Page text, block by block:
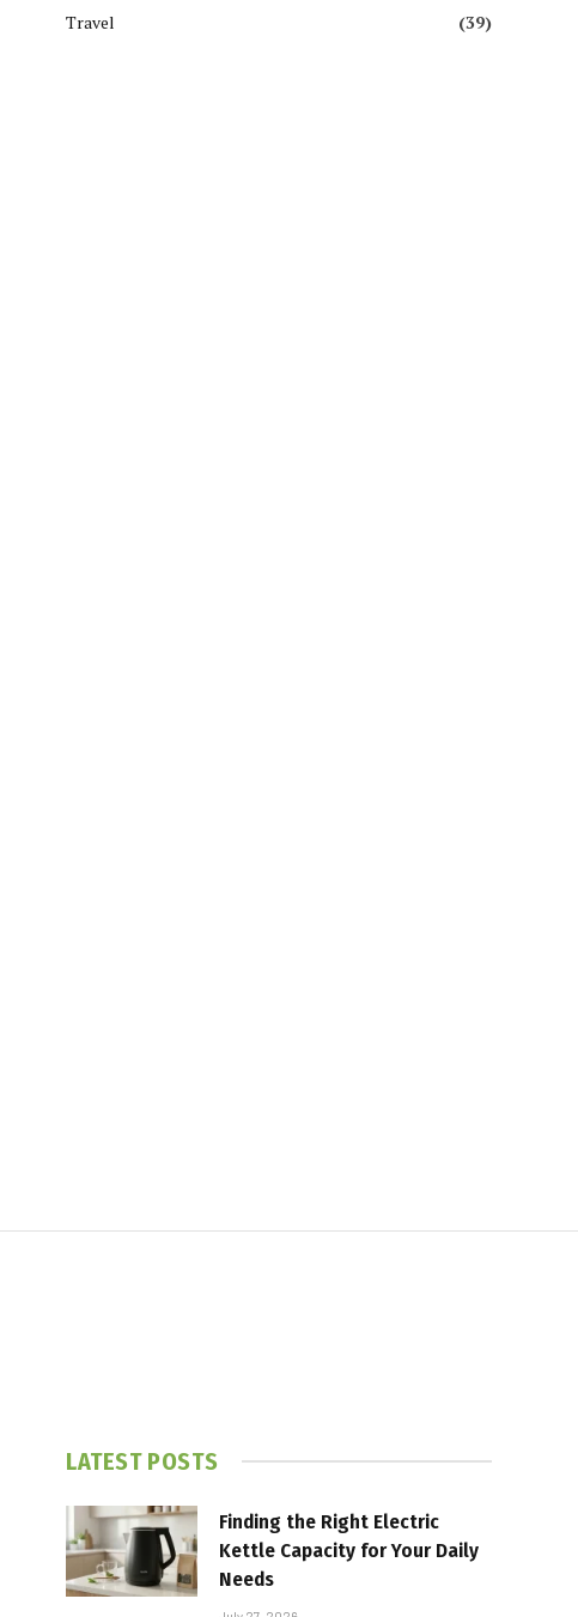
Travel
(39)
LATEST POSTS
Finding the Right Electric
Kettle Capacity for Your Daily
Needs